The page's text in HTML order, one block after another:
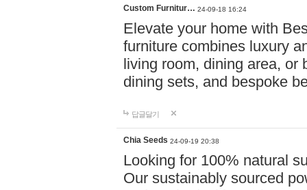
Custom Furnitur… 24-09-18 16:24
Elevate your home with
furniture combines luxury
living room, dining area, or
dining sets, and bespoke
답글달기
Chia Seeds 24-09-19 20:38
Looking for 100% natural
Our sustainably sourced